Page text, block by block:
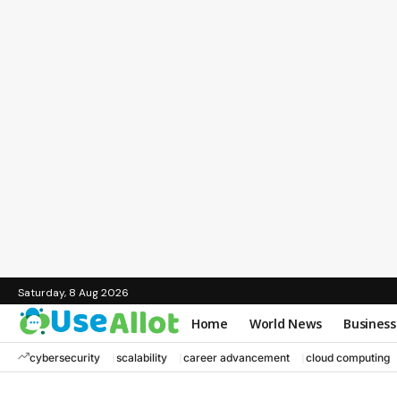
Saturday, 8 Aug 2026
Home World News Business
cybersecurity scalability career advancement cloud computing